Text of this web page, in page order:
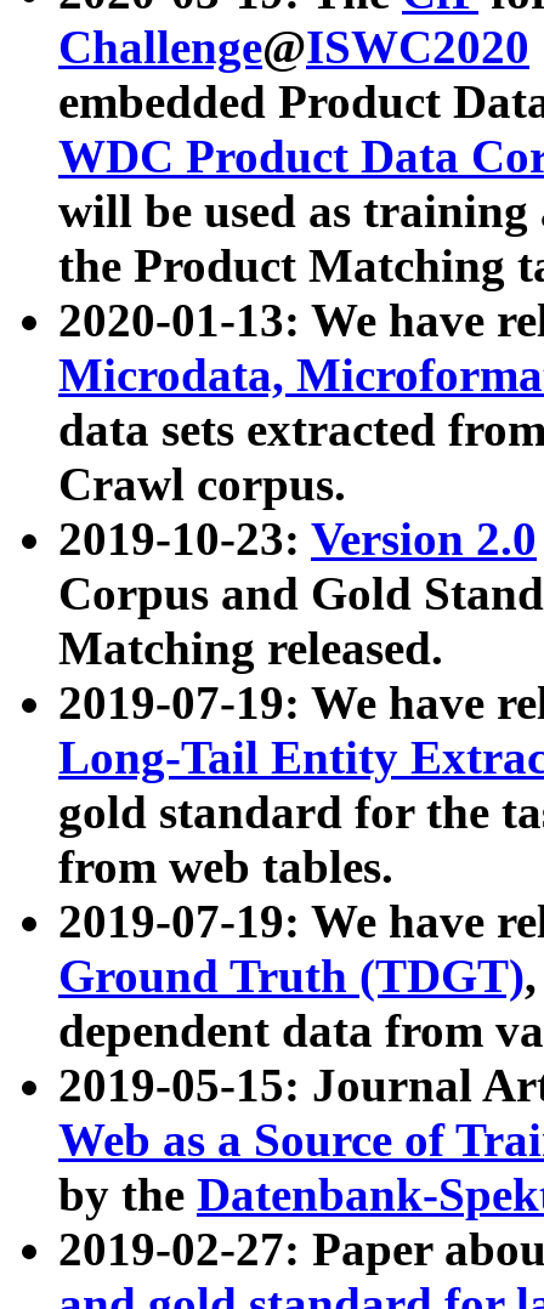
Challenge@ISWC2020
embedded Product
WDC Product Data
will be used as
the Product Matching
2020-01-13: We have
Microdata,
data sets extracted
Crawl corpus.
2019-10-23: Version 2.0
Corpus and Gold
Matching released.
2019-07-19: We have
Long-Tail Entity
gold standard for the
from web tables.
2019-07-19: We have
Ground Truth (TDGT)
dependent data from
2019-05-15: Journal
Web as a Source of
by the Datenbank-
2019-02-27: Paper